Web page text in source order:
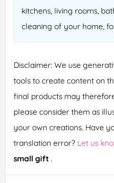
kitchens, living rooms,
cleaning of your home,
Disclaimer: We use
tools to create content on
final products may
please consider them as
your own creations. Have
translation error? Let us
small gift .